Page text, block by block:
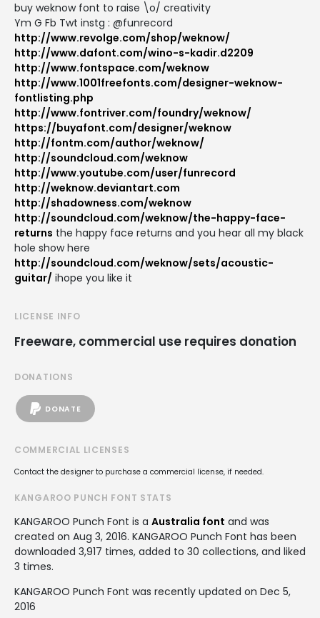
buy weknow font to raise \o/ creativity
Ym G Fb Twt instg : @funrecord
http://www.revolge.com/shop/weknow/
http://www.dafont.com/wino-s-kadir.d2209
http://www.fontspace.com/weknow
http://www.1001freefonts.com/designer-weknow-
fontlisting.php
http://www.fontriver.com/foundry/weknow/
https://buyafont.com/designer/weknow
http://fontm.com/author/weknow/
http://soundcloud.com/weknow
http://www.youtube.com/user/funrecord
http://weknow.deviantart.com
http://shadowness.com/weknow
http://soundcloud.com/weknow/the-happy-face-
returns the happy face returns and you hear all my black
hole show here
http://soundcloud.com/weknow/sets/acoustic-
guitar/ ihope you like it
LICENSE INFO
Freeware, commercial use requires donation
DONATIONS
DONATE
COMMERCIAL LICENSES
Contact the designer to purchase a commercial license, if needed.
KANGAROO PUNCH FONT STATS
KANGAROO Punch Font is a Australia font and was
created on Aug 3, 2016. KANGAROO Punch Font has been
downloaded 3,917 times, added to 30 collections, and liked
3 times.
KANGAROO Punch Font was recently updated on Dec 5,
2016